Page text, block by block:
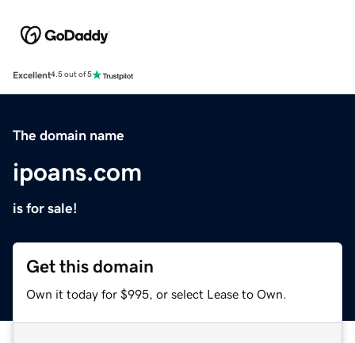
Excellent4.5 out of 5
The domain name
ipoans.com
is for sale!
Get this domain
Own it today for $995, or select Lease to Own.